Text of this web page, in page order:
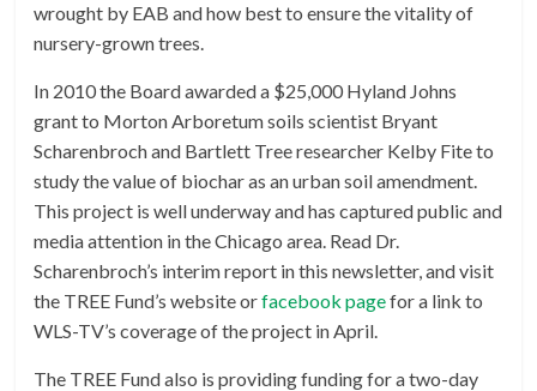
wrought by EAB and how best to ensure the vitality of
nursery-grown trees.
In 2010 the Board awarded a $25,000 Hyland Johns
grant to Morton Arboretum soils scientist Bryant
Scharenbroch and Bartlett Tree researcher Kelby Fite to
study the value of biochar as an urban soil amendment.
This project is well underway and has captured public and
media attention in the Chicago area. Read Dr.
Scharenbroch’s interim report in this newsletter, and visit
the TREE Fund’s website orfacebook pagefor a link to
WLS-TV’s coverage of the project in April.
The TREE Fund also is providing funding for a two-day